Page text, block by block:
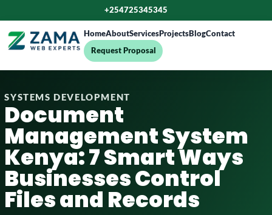
+254725345345
HomeAboutServices Projects BlogContact
Request Proposal
SYSTEMS DEVELOPMENT
Document
Management System
Kenya: 7 Smart Ways
Businesses Control
Files and Records